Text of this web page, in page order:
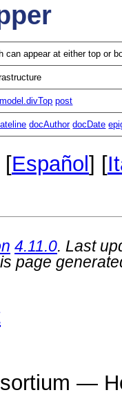
can appear at either top or
model.divTop post
docAuthor docDate
[Español] [
4.11.0. Last
page
—